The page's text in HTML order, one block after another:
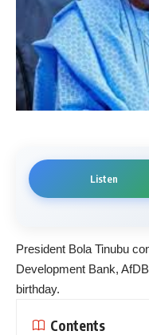
Listen
President Bola Tinubu
Development Bank,
birthday.
Contents